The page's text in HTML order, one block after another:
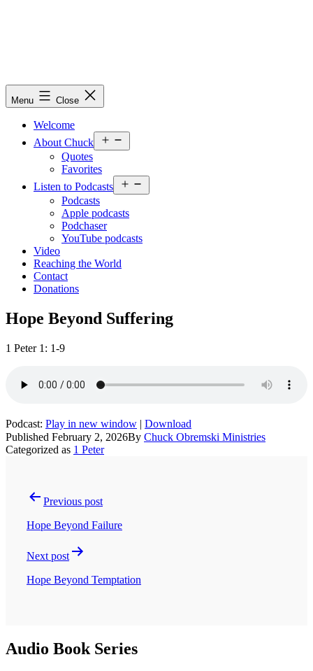
Chuck
Obremski
Menu Close
Welcome
About Chuck
menu
Quotes
Favorites
Listen to Podcasts
menu
Podcasts
Apple podcasts
Podchaser
YouTube podcasts
Video
Reaching the World
Contact
Donations
Hope Beyond Suffering
1 Peter 1: 1-9
Podcast: Play in new window | Download
Published February 2, 2026By Chuck Obremski Ministries
Categorized as 1 Peter
navigation
Previous post
Hope Beyond Failure
Next post
Hope Beyond Temptation
Audio Book Series